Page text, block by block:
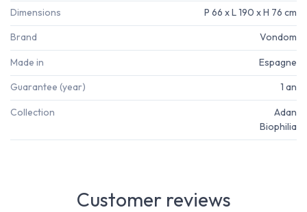
Dimensions P 66 x L 190 x H 76 cm
Brand Vondom
Made in Espagne
Guarantee (year) 1 an
Collection
Adan
Biophilia
Customer reviews